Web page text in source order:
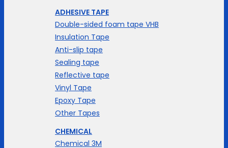
ADHESIVE TAPE
Double-sided foam tape VHB
Insulation Tape
Anti-slip tape
Sealing tape
Reflective tape
Vinyl Tape
Epoxy Tape
Other Tapes
CHEMICAL
Chemical 3M